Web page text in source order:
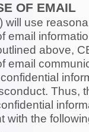
OF EMAIL
will use
email
above,
email
must
information.
with the